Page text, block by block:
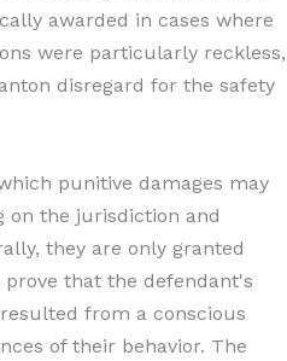
awarded in cases where
were particularly reckless,
disregard for the safety
punitive damages may
on the jurisdiction and
they are only granted
that the defendant's
from a conscious
of their behavior. The